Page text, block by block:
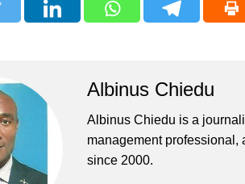
Albinus Chiedu
Albinus Chiedu is a
management professional,
since 2000.